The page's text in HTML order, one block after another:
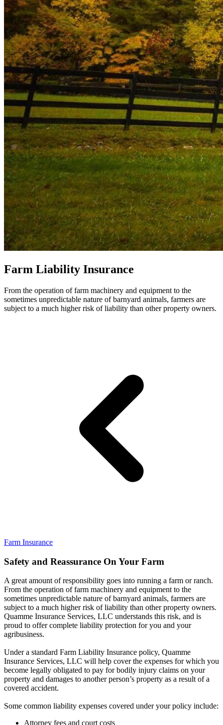
Farm Liability Insurance
From the operation of farm machinery and equipment to the
sometimes unpredictable nature of barnyard animals, farmers are
subject to a much higher risk of liability than other property owners.
Farm Insurance
Safety and Reassurance On Your Farm
A great amount of responsibility goes into running a farm or ranch.
From the operation of farm machinery and equipment to the
sometimes unpredictable nature of barnyard animals, farmers are
subject to a much higher risk of liability than other property owners.
Quamme Insurance Services, LLC understands this risk, and is
proud to offer complete liability protection for you and your
agribusiness.
Under a standard Farm Liability Insurance policy, Quamme
Insurance Services, LLC will help cover the expenses for which you
become legally obligated to pay for bodily injury claims on your
property and damages to another person’s property as a result of a
covered accident.
Some common liability expenses covered under your policy include:
Attorney fees and court costs